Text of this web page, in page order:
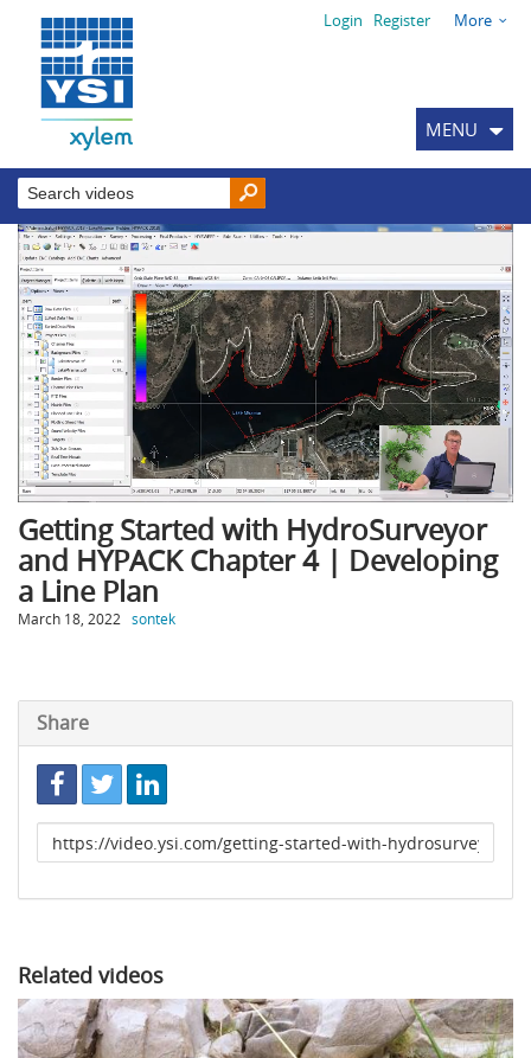
Login Register More
MENU
Getting Started with HydroSurveyor
and HYPACK Chapter 4 | Developing
a Line Plan
March 18, 2022 sontek
Share
Link
to
Related videos